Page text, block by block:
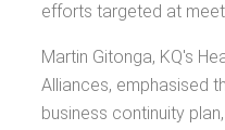
efforts targeted at
Martin Gitonga, KQ's
Alliances, emphasised
business continuity